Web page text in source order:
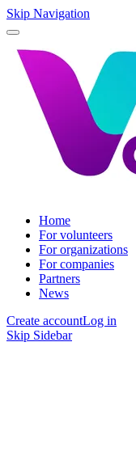
Skip Navigation
Home
For volunteers
For organizations
For companies
Partners
News
Create accountLog in
Skip Sidebar